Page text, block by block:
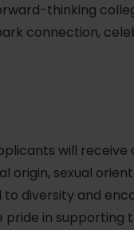
thinking
connection,
will receive
origin, sexual
diversity and
pride in supporting